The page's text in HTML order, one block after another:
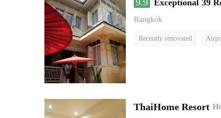
Exceptional 39
Bangkok
Recently renovated
ThaiHome Resort